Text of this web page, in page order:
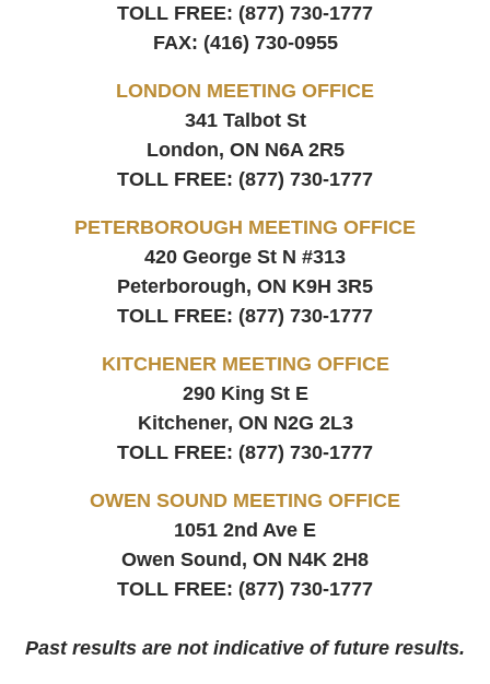
TOLL FREE: (877) 730-1777
FAX: (416) 730-0955
LONDON MEETING OFFICE
341 Talbot St
London, ON N6A 2R5
TOLL FREE: (877) 730-1777
PETERBOROUGH MEETING OFFICE
420 George St N #313
Peterborough, ON K9H 3R5
TOLL FREE: (877) 730-1777
KITCHENER MEETING OFFICE
290 King St E
Kitchener, ON N2G 2L3
TOLL FREE: (877) 730-1777
OWEN SOUND MEETING OFFICE
1051 2nd Ave E
Owen Sound, ON N4K 2H8
TOLL FREE: (877) 730-1777
Past results are not indicative of future results.